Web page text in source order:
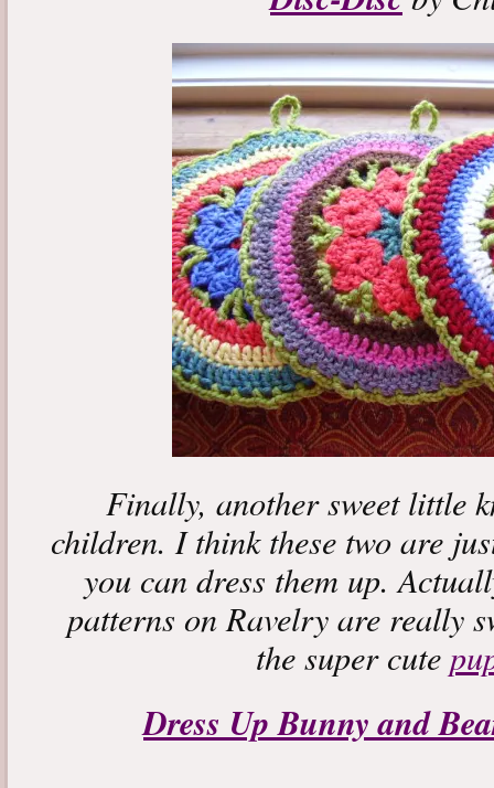
Finally, another sweet little
children. I think these two are
you can dress them up.
patterns on Ravelry are really
the super cute
Dress Up Bunny and